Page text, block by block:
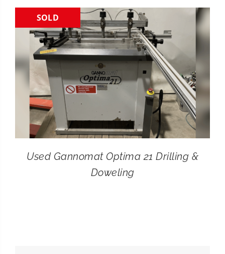
CONTACT
SEARCH
FOR:
SOLD
Used Gannomat Optima 21 Drilling &
Doweling